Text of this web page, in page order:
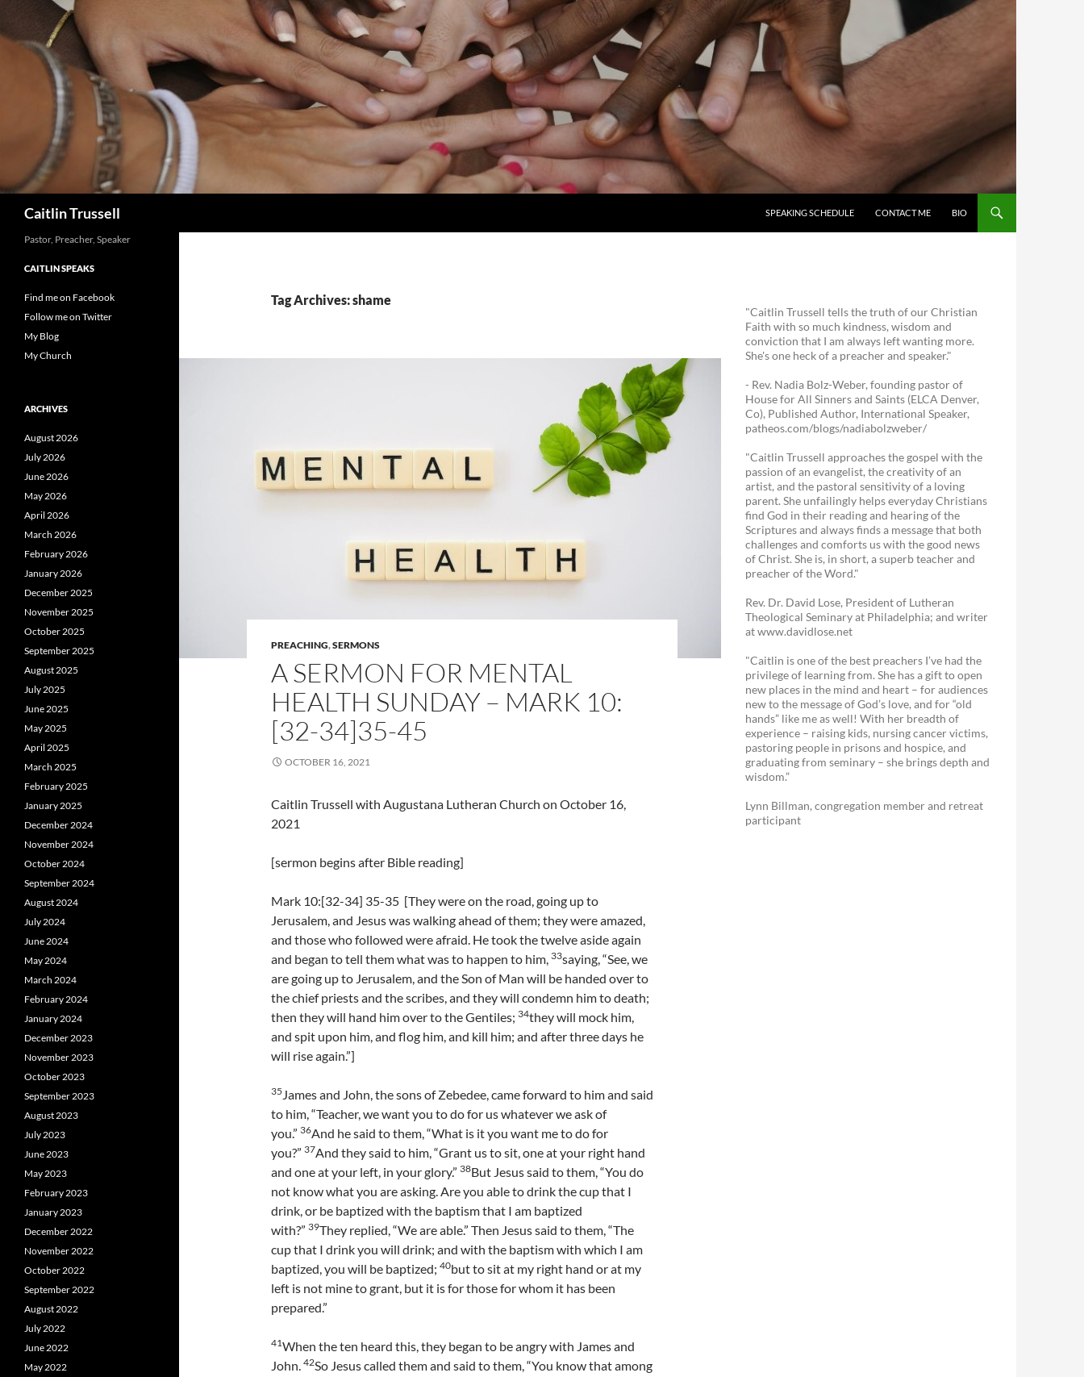
Caitlin Trussell
SPEAKING SCHEDULE
CONTACT ME BIO
Tag Archives: shame
PREACHING,SERMONS
A SERMON FOR MENTAL
HEALTH SUNDAY – MARK 10:
[32-34]35-45
OCTOBER 16, 2021
Caitlin Trussell with Augustana Lutheran Church on October 16,
2021
[sermon begins after Bible reading]
Mark 10:[32-34] 35-35 [They were on the road, going up to
Jerusalem, and Jesus was walking ahead of them; they were amazed,
and those who followed were afraid. He took the twelve aside again
and began to tell them what was to happen to him, 33saying, “See, we
are going up to Jerusalem, and the Son of Man will be handed over to
the chief priests and the scribes, and they will condemn him to death;
then they will hand him over to the Gentiles; 34they will mock him,
and spit upon him, and flog him, and kill him; and after three days he
will rise again.”]
35 James and John, the sons of Zebedee, came forward to him and said
to him, “Teacher, we want you to do for us whatever we ask of
you.” 36And he said to them, “What is it you want me to do for
you?” 37And they said to him, “Grant us to sit, one at your right hand
and one at your left, in your glory.” 38But Jesus said to them, “You do
not know what you are asking. Are you able to drink the cup that I
drink, or be baptized with the baptism that I am baptized
with?” 39They replied, “We are able.” Then Jesus said to them, “The
cup that I drink you will drink; and with the baptism with which I am
baptized, you will be baptized; 40but to sit at my right hand or at my
left is not mine to grant, but it is for those for whom it has been
prepared.”
41When the ten heard this, they began to be angry with James and
John. 42So Jesus called them and said to them, “You know that among
"Caitlin Trussell tells the truth of our Christian
Faith with so much kindness, wisdom and
conviction that I am always left wanting more.
She's one heck of a preacher and speaker."
- Rev. Nadia Bolz-Weber, founding pastor of
House for All Sinners and Saints (ELCA Denver,
Co), Published Author, International Speaker,
patheos.com/blogs/nadiabolzweber/
"Caitlin Trussell approaches the gospel with the
passion of an evangelist, the creativity of an
artist, and the pastoral sensitivity of a loving
parent. She unfailingly helps everyday Christians
find God in their reading and hearing of the
Scriptures and always finds a message that both
challenges and comforts us with the good news
of Christ. She is, in short, a superb teacher and
preacher of the Word."
Rev. Dr. David Lose, President of Lutheran
Theological Seminary at Philadelphia; and writer
at www.davidlose.net
"Caitlin is one of the best preachers I’ve had the
privilege of learning from. She has a gift to open
new places in the mind and heart – for audiences
new to the message of God’s love, and for “old
hands” like me as well! With her breadth of
experience – raising kids, nursing cancer victims,
pastoring people in prisons and hospice, and
graduating from seminary – she brings depth and
wisdom.”
Lynn Billman, congregation member and retreat
participant
Pastor, Preacher, Speaker
CAITLIN SPEAKS
Find me on Facebook
Follow me on Twitter
My Blog
My Church
ARCHIVES
August 2026
July 2026
June 2026
May 2026
April 2026
March 2026
February 2026
January 2026
December 2025
November 2025
October 2025
September 2025
August 2025
July 2025
June 2025
May 2025
April 2025
March 2025
February 2025
January 2025
December 2024
November 2024
October 2024
September 2024
August 2024
July 2024
June 2024
May 2024
March 2024
February 2024
January 2024
December 2023
November 2023
October 2023
September 2023
August 2023
July 2023
June 2023
May 2023
February 2023
January 2023
December 2022
November 2022
October 2022
September 2022
August 2022
July 2022
June 2022
May 2022